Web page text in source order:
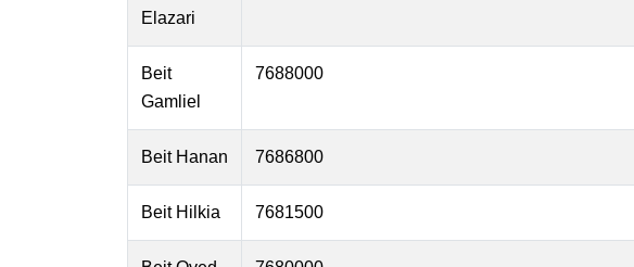
Elazari
Beit
Gamliel
7688000
Beit Hanan 7686800
Beit Hilkia 7681500